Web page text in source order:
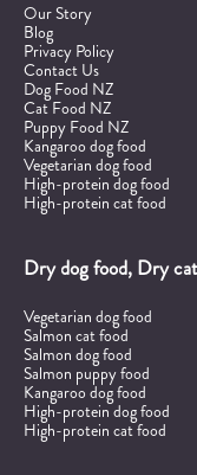
Our Story
Blog
Privacy Policy
Contact Us
Dog Food NZ
Cat Food NZ
Puppy Food NZ
Kangaroo dog food
Vegetarian dog food
High-protein dog food
High-protein cat food
Dry dog food, Dry
Vegetarian dog food
Salmon cat food
Salmon dog food
Salmon puppy food
Kangaroo dog food
High-protein dog food
High-protein cat food